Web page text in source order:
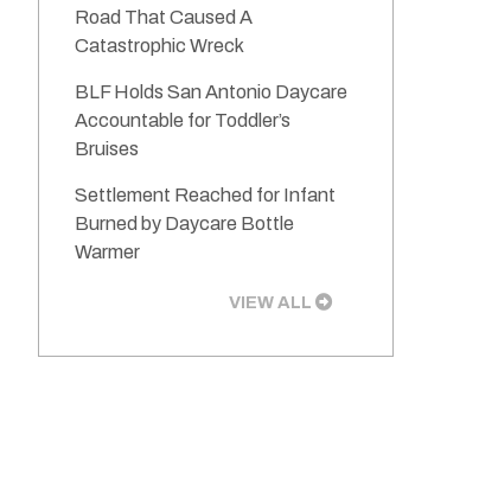
Road That Caused A
Catastrophic Wreck
BLF Holds San Antonio Daycare
Accountable for Toddler’s
Bruises
Settlement Reached for Infant
Burned by Daycare Bottle
Warmer
VIEW ALL